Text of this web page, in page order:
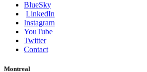
BlueSky
LinkedIn
Instagram
YouTube
Twitter
Contact
Montreal